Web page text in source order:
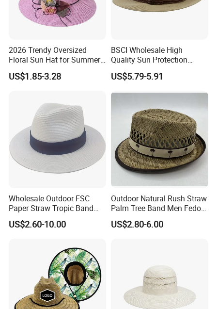
2026 Trendy Oversized
Floral Sun Hat for Summer
Escapes
US$1.85-3.28
BSCI Wholesale High
Quality Sun Protection
Vacation Custom Plain
Fitted Straw Hat
US$5.79-5.91
Wholesale Outdoor FSC
Paper Straw Tropic Band
Panama Hat
US$2.60-10.00
Outdoor Natural Rush Straw
Palm Tree Band Men Fedora
US$2.80-6.00